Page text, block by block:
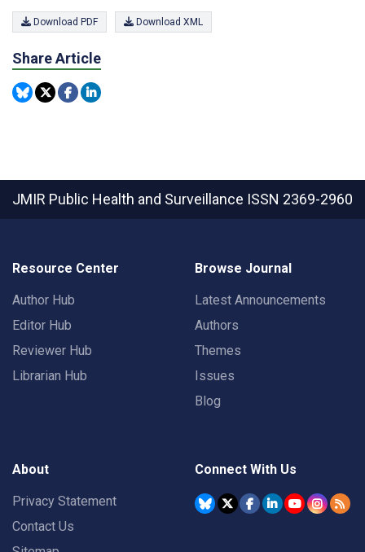
Download PDF Download XML
Share Article
JMIR Public Health and Surveillance ISSN 2369-2960
Resource Center
Author Hub
Editor Hub
Reviewer Hub
Librarian Hub
Browse Journal
Latest Announcements
Authors
Themes
Issues
Blog
About
Privacy Statement
Contact Us
Connect With Us